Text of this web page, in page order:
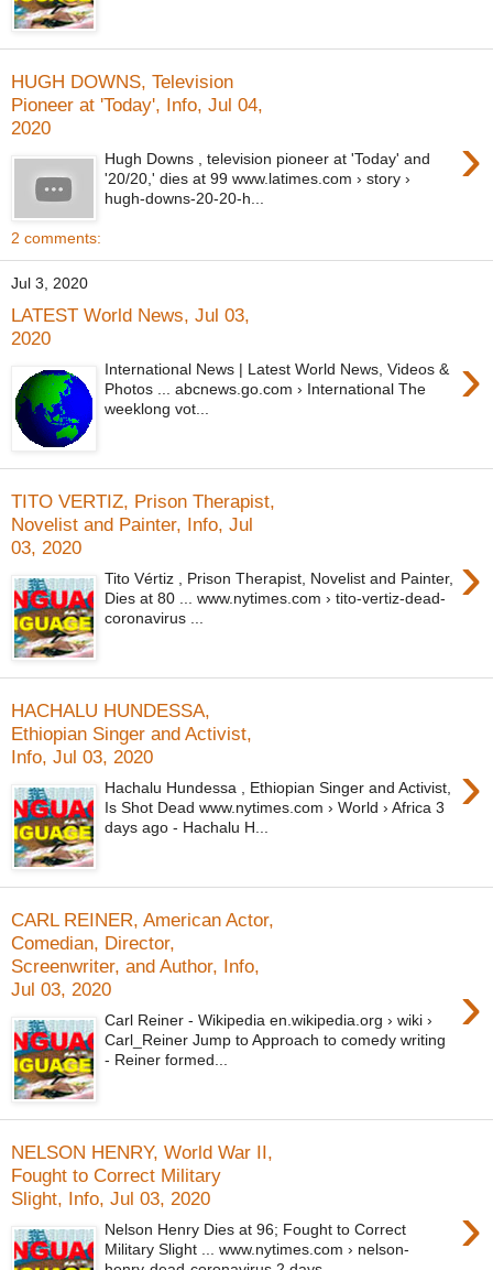
HUGH DOWNS, Television
Pioneer at 'Today', Info, Jul 04,
2020
›
Hugh Downs , television pioneer at 'Today' and
'20/20,' dies at 99 www.latimes.com › story ›
hugh-downs-20-20-h...
2 comments:
Jul 3, 2020
LATEST World News, Jul 03,
2020
›
International News | Latest World News, Videos &
Photos ... abcnews.go.com › International The
weeklong vot...
TITO VERTIZ, Prison Therapist,
Novelist and Painter, Info, Jul
03, 2020
›
Tito Vértiz , Prison Therapist, Novelist and Painter,
Dies at 80 ... www.nytimes.com › tito-vertiz-dead-
coronavirus ...
HACHALU HUNDESSA,
Ethiopian Singer and Activist,
Info, Jul 03, 2020
›
Hachalu Hundessa , Ethiopian Singer and Activist,
Is Shot Dead www.nytimes.com › World › Africa 3
days ago - Hachalu H...
CARL REINER, American Actor,
Comedian, Director,
Screenwriter, and Author, Info,
Jul 03, 2020
›
Carl Reiner - Wikipedia en.wikipedia.org › wiki ›
Carl_Reiner Jump to Approach to comedy writing
- Reiner formed...
NELSON HENRY, World War II,
Fought to Correct Military
Slight, Info, Jul 03, 2020
›
Nelson Henry Dies at 96; Fought to Correct
Military Slight ... www.nytimes.com › nelson-